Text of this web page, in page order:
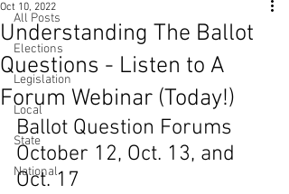
All Posts
Elections
Legislation
Local
State
National
Understanding The Ballot
Questions - Listen to A
Forum Webinar (Today!)
Oct 10, 2022
Ballot Question Forums
October 12, Oct. 13, and
Oct. 17